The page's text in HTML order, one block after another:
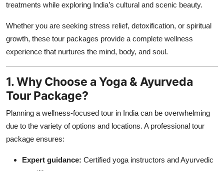
Support Number
treatments while exploring India’s cultural and scenic beauty.
Whether you are seeking stress relief, detoxification, or spiritual
growth, these tour packages provide a complete wellness
experience that nurtures the mind, body, and soul.
1. Why Choose a Yoga & Ayurveda
Tour Package?
Planning a wellness-focused tour in India can be overwhelming
due to the variety of options and locations. A professional tour
package ensures:
Expert guidance: Certified yoga instructors and Ayurvedic